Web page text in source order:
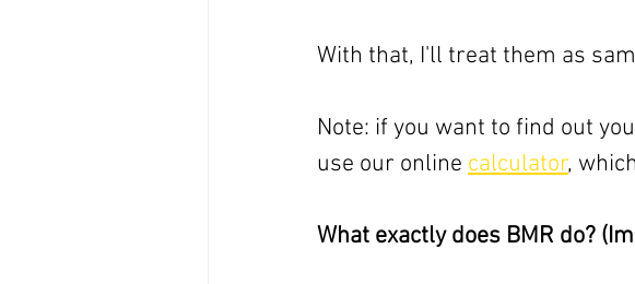
With that, I'll treat them as
Note: if you want to find out
use our online calculator,
What exactly does BMR do?